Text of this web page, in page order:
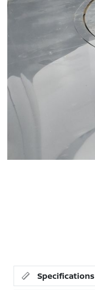
Specifications